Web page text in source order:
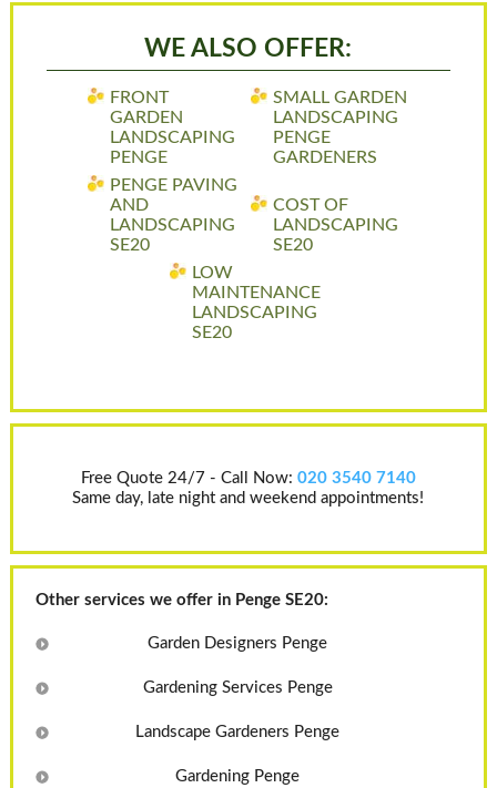
WE ALSO OFFER:
FRONT
GARDEN
LANDSCAPING
PENGE
SMALL GARDEN
LANDSCAPING
PENGE
GARDENERS
PENGE PAVING
AND
LANDSCAPING
SE20
COST OF
LANDSCAPING
SE20
LOW
MAINTENANCE
LANDSCAPING
SE20
Free Quote 24/7 - Call Now: 020 3540 7140
Same day, late night and weekend appointments!
Other services we offer in Penge SE20:
Garden Designers Penge
Gardening Services Penge
Landscape Gardeners Penge
Gardening Penge